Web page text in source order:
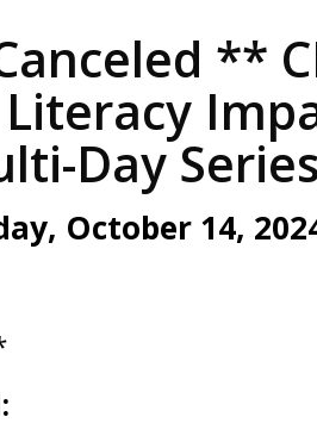
**
Day
October 14,